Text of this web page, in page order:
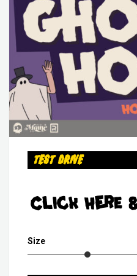
Test Drive
Click Here
Size